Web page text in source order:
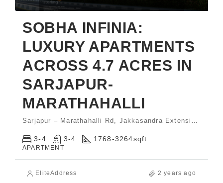
SOBHA INFINIA:
LUXURY APARTMENTS
ACROSS 4.7 ACRES IN
SARJAPUR-
MARATHAHALLI
Sarjapur – Marathahalli Rd, Jakkasandra Extension, Koramangala
3-4 3-4 1768-3264sqft
APARTMENT
EliteAddress 2 years ago